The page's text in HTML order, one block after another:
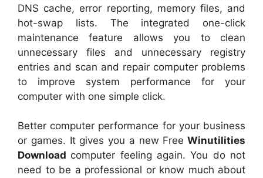
DNS cache, error reporting, memory files, and
hot-swap lists. The integrated one-click
maintenance feature allows you to clean
unnecessary files and unnecessary registry
entries and scan and repair computer problems
to improve system performance for your
computer with one simple click.
Better computer performance for your business
or games. It gives you a new Free Winutilities
Download computer feeling again. You do not
need to be a professional or know much about